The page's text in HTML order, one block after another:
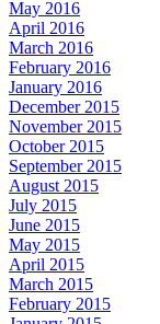
May 2016
April 2016
March 2016
February 2016
January 2016
December 2015
November 2015
October 2015
September 2015
August 2015
July 2015
June 2015
May 2015
April 2015
March 2015
February 2015